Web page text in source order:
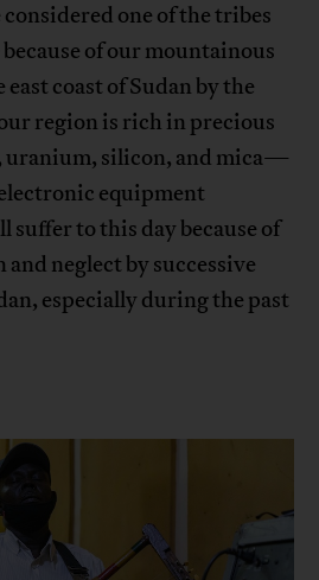
one of the tribes
of our mountainous
coast of Sudan by the
region is rich in precious
uranium, silicon, and mica—
equipment
to this day because of
neglect by successive
especially during the past